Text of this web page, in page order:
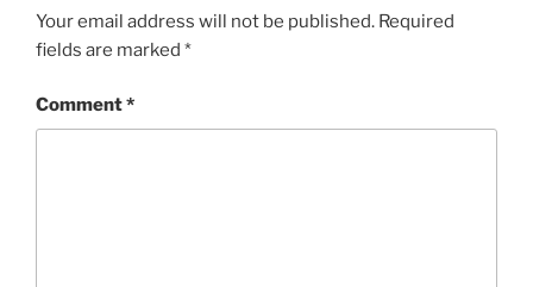
Your email address will not be published. Required
fields are marked *
Comment*